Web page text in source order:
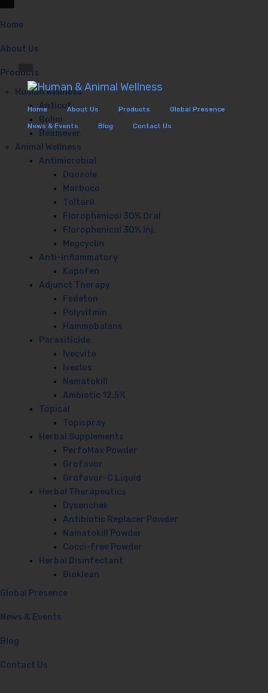
Home
About Us
Products
Human Wellness
Anticuf
Bolini
Beamever
Animal Wellness
Antimicrobial
Duozole
Marboco
Toltaril
Florophenicol 30% Oral
Florophenicol 30% Inj.
Megcyclin
Anti-inflammatory
Kapofen
Adjunct Therapy
Fedeton
Polyvitmin
Hammobalans
Parasiticide
Ivecvite
Iveclos
Nematokill
Ambiotic 12.5%
Topical
Topispray
Herbal Supplements
PerfoMax Powder
Grofavor
Grofavor-C Liquid
Herbal Therapeutics
Dysenchek
Antibiotic Replacer Powder
Namatokill Powder
Cocci-free Powder
Herbal Disinfectant
Bioklean
Global Presence
News & Events
Blog
Contact Us
Home About Us Products Global Presence
News & Events Blog Contact Us